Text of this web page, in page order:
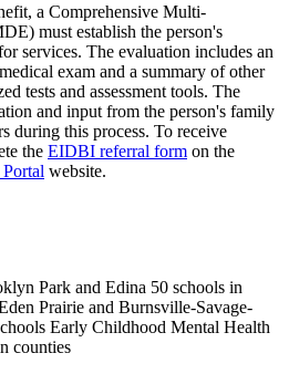
a Comprehensive Multi-
must establish the person's
services. The evaluation includes an
exam and a summary of other
tests and assessment tools. The
and input from the person's family
during this process. To receive
the EIDBI referral form on the
website.
Park and Edina 50 schools in
Prairie and Burnsville-Savage-
Early Childhood Mental Health
counties